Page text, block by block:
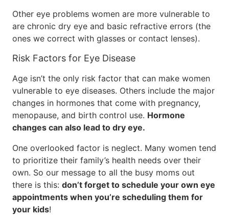
Other eye problems women are more vulnerable to
are chronic dry eye and basic refractive errors (the
ones we correct with glasses or contact lenses).
Risk Factors for Eye Disease
Age isn’t the only risk factor that can make women
vulnerable to eye diseases. Others include the major
changes in hormones that come with pregnancy,
menopause, and birth control use. Hormone
changes can also lead to dry eye.
One overlooked factor is neglect. Many women tend
to prioritize their family’s health needs over their
own. So our message to all the busy moms out
there is this: don’t forget to schedule your own eye
appointments when you’re scheduling them for
your kids!